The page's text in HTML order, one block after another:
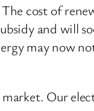
cost of
and will
may now
Our